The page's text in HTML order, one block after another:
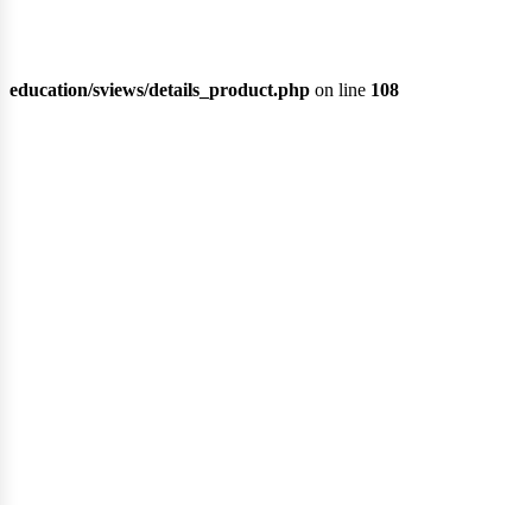
education/sviews/details_product.php on line 108